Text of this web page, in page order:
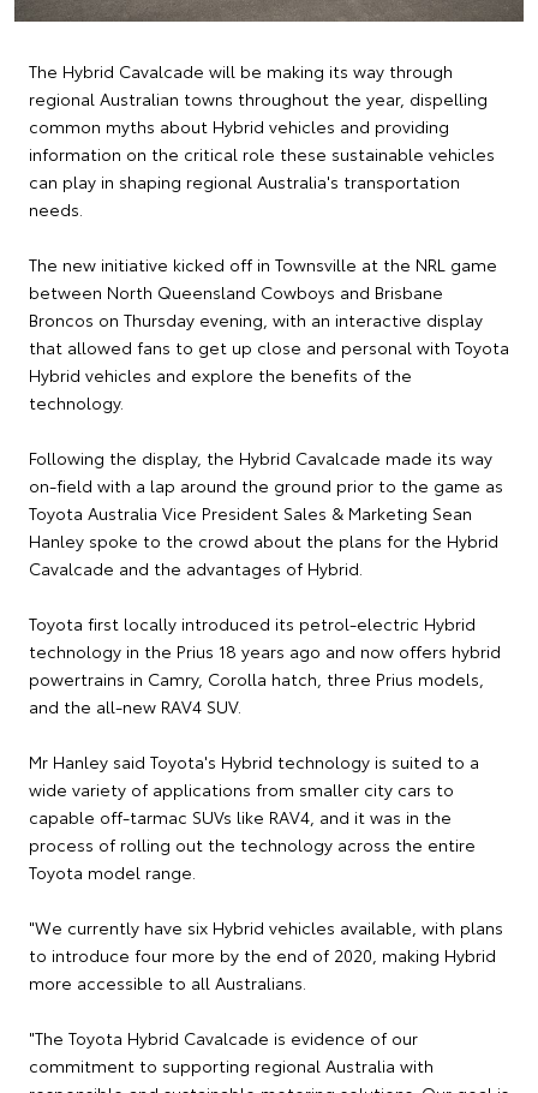
The Hybrid Cavalcade will be making its way through
regional Australian towns throughout the year, dispelling
common myths about Hybrid vehicles and providing
information on the critical role these sustainable vehicles
can play in shaping regional Australia's transportation
needs.
The new initiative kicked off in Townsville at the NRL game
between North Queensland Cowboys and Brisbane
Broncos on Thursday evening, with an interactive display
that allowed fans to get up close and personal with Toyota
Hybrid vehicles and explore the benefits of the
technology.
Following the display, the Hybrid Cavalcade made its way
on-field with a lap around the ground prior to the game as
Toyota Australia Vice President Sales & Marketing Sean
Hanley spoke to the crowd about the plans for the Hybrid
Cavalcade and the advantages of Hybrid.
Toyota first locally introduced its petrol-electric Hybrid
technology in the Prius 18 years ago and now offers hybrid
powertrains in Camry, Corolla hatch, three Prius models,
and the all-new RAV4 SUV.
Mr Hanley said Toyota's Hybrid technology is suited to a
wide variety of applications from smaller city cars to
capable off-tarmac SUVs like RAV4, and it was in the
process of rolling out the technology across the entire
Toyota model range.
"We currently have six Hybrid vehicles available, with plans
to introduce four more by the end of 2020, making Hybrid
more accessible to all Australians.
"The Toyota Hybrid Cavalcade is evidence of our
commitment to supporting regional Australia with